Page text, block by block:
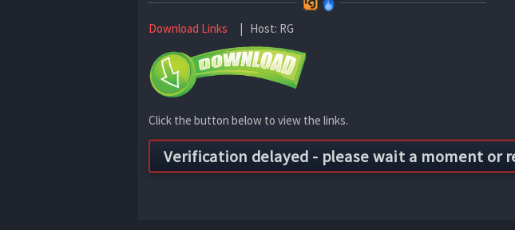
Download Links | Host: RG
Click the button below to view the links.